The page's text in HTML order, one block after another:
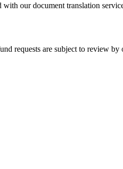
our document translation
requests are subject to review by